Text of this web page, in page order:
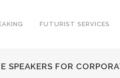
FUTURIST SERVICES
SPEAKERS FOR